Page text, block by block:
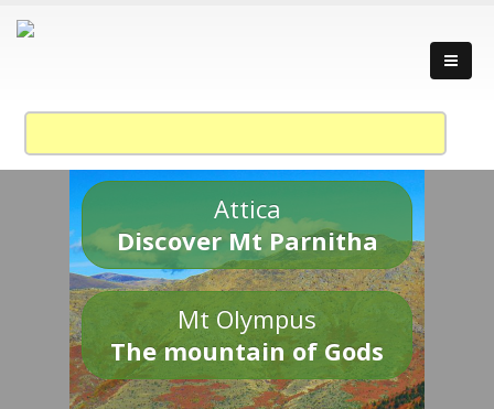
Attica
Discover Mt Parnitha
Mt Olympus
The mountain of Gods